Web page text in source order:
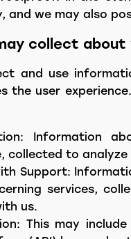
and we may also
collect about
and use
the user
Information
collected to analyze
Support:
services,
us.
This may